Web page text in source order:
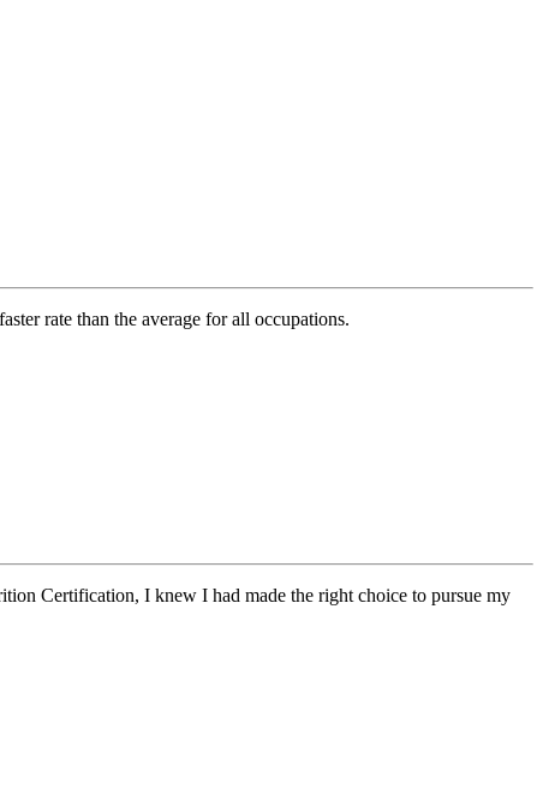
rate than the average for all occupations.
Certification, I knew I had made the right choice to pursue my